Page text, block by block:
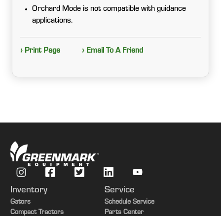
Orchard Mode is not compatible with guidance
applications.
› Print Page › Email To A Friend
Inventory
Gators
Compact Tractors
Service
Schedule Service
Parts Center